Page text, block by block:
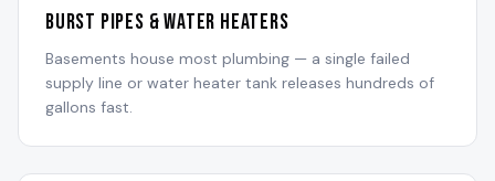
Burst Pipes & Water Heaters
Basements house most plumbing — a single failed
supply line or water heater tank releases hundreds of
gallons fast.